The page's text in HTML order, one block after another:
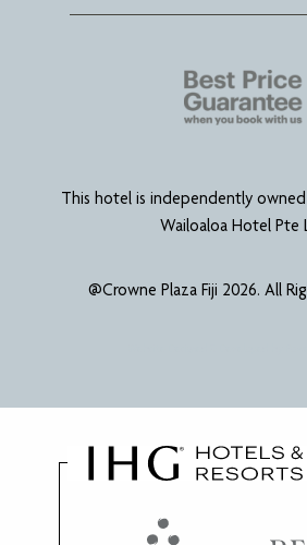
This hotel is independently
Wailoaloa Hotel Pte
@Crowne Plaza Fiji 2026. All